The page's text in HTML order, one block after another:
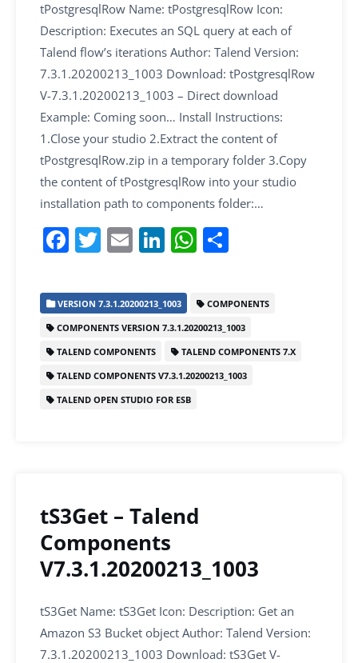
tPostgresqlRow Name: tPostgresqlRow Icon:
Description: Executes an SQL query at each of
Talend flow’s iterations Author: Talend Version:
7.3.1.20200213_1003 Download: tPostgresqlRow
V-7.3.1.20200213_1003 – Direct download
Example: Coming soon… Install Instructions:
1.Close your studio 2.Extract the content of
tPostgresqlRow.zip in a temporary folder 3.Copy
the content of tPostgresqlRow into your studio
installation path to components folder:…
F
c
e
b
o
o
T
itt
er
E
ai
l
Li
k
e
dI
n
W
at
s
A
p
e
VERSION 7.3.1.20200213_1003
COMPONENTS
COMPONENTS VERSION 7.3.1.20200213_1003
TALEND COMPONENTS
TALEND COMPONENTS 7.X
TALEND COMPONENTS V7.3.1.20200213_1003
TALEND OPEN STUDIO FOR ESB
tS3Get – Talend
Components
V7.3.1.20200213_1003
tS3Get Name: tS3Get Icon: Description: Get an
Amazon S3 Bucket object Author: Talend Version:
7.3.1.20200213_1003 Download: tS3Get V-